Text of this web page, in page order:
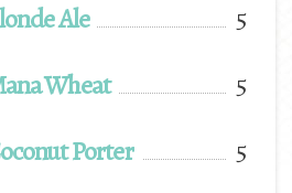
Ale
5
Wheat
5
Porter
5